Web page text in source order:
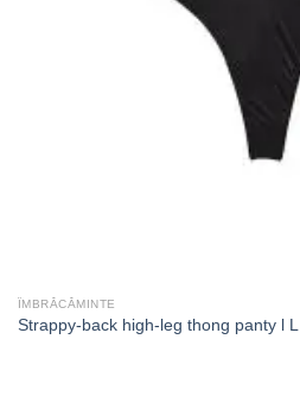
ÎMBRĂCĂMINTE
Strappy-back high-leg thong panty l L